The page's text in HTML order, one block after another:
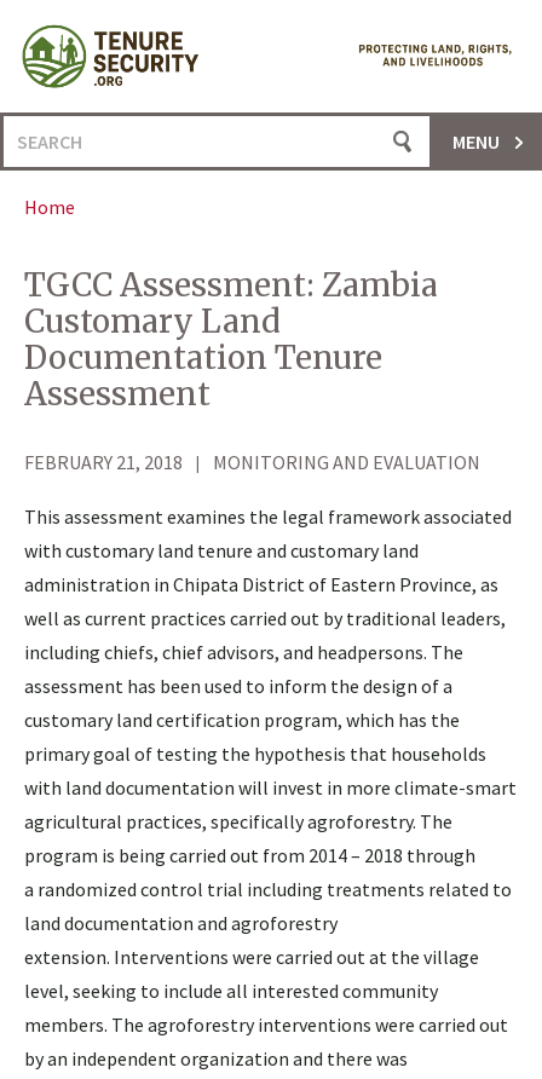
content
Search
for:
MENU
Home
TGCC Assessment: Zambia
Customary Land
Documentation Tenure
Assessment
FEBRUARY 21, 2018 MONITORING AND EVALUATION
This assessment examines the legal framework associated
with customary land tenure and customary land
administration in Chipata District of Eastern Province, as
well as current practices carried out by traditional leaders,
including chiefs, chief advisors, and headpersons. The
assessment has been used to inform the design of a
customary land certification program, which has the
primary goal of testing the hypothesis that households
with land documentation will invest in more climate-smart
agricultural practices, specifically agroforestry. The
program is being carried out from 2014 – 2018 through
a randomized control trial including treatments related to
land documentation and agroforestry
extension. Interventions were carried out at the village
level, seeking to include all interested community
members. The agroforestry interventions were carried out
by an independent organization and there was